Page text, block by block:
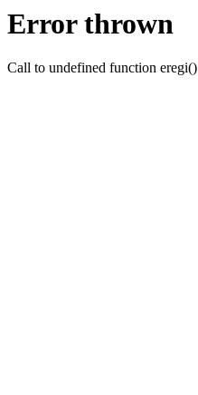
Error thrown
Call to undefined function eregi()